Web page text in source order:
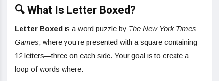
🔍 What Is Letter Boxed?
Letter Boxed is a word puzzle by The New York Times
Games, where you’re presented with a square containing
12 letters—three on each side. Your goal is to create a
loop of words where: